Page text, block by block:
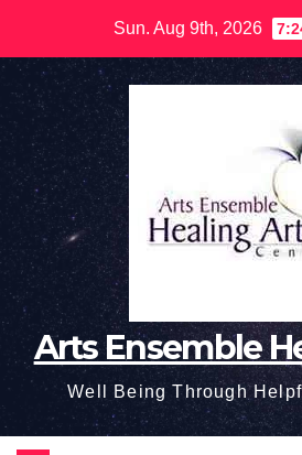
content
Sun. Aug 9th, 2026
Arts Ensemble
Well Being Through